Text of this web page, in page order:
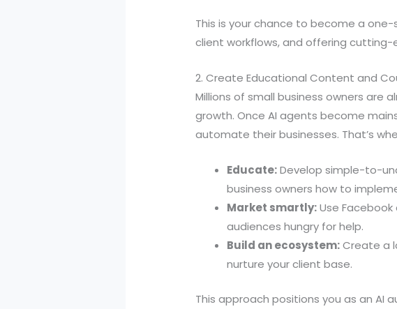
This is your chance to become a
client workflows, and offering cutting-
2. Create Educational Content and
Millions of small business owners are
growth. Once AI agents become
automate their businesses. That’s
Educate:Develop simple-to-
business owners how to
Market smartly:Use
audiences hungry for help.
Build an ecosystem:Create a
nurture your client base.
This approach positions you as an AI